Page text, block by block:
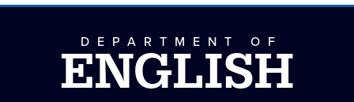
DEPARTMENT OF
ENGLISH